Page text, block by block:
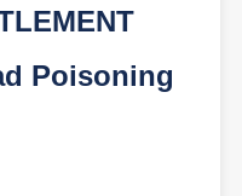
Poisoning